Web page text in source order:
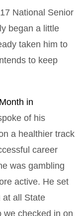
National Senior
began a little
taken him to
to keep
in
of his
a healthier track
career
was gambling
active. He set
at all State
we checked in on